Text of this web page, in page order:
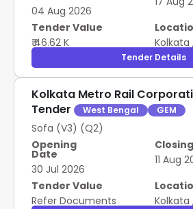
04 Aug 2026
Tender Value
₹ 46.62 K
Kolkata
Tender Details
Kolkata Metro Rail
Tender
West Bengal GEM
Sofa (V3) (Q2)
Opening
Date
30 Jul 2026
11 Aug
Tender Value
Refer Documents
Kolkata